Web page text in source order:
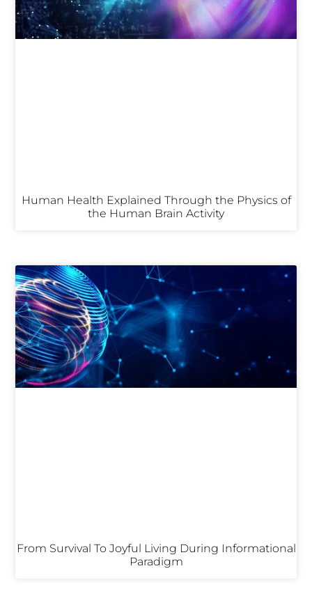
Human Health Explained Through the Physics of
the Human Brain Activity
From Survival To Joyful Living During Informational
Paradigm